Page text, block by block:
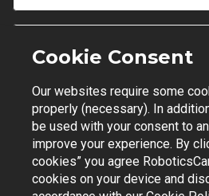
Email
Join Mailing List
Contact Support | Privacy
Cookie Consent
Our websites require some
properly (necessary). In
be used with your consent to
improve your experience. By
cookies” you agree
cookies on your device and